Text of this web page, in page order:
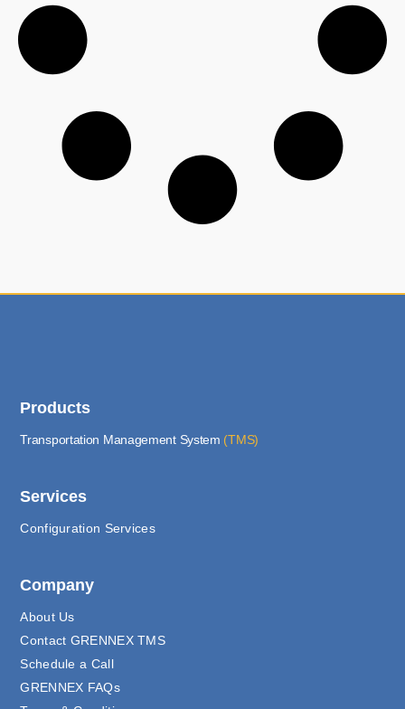
Products
Transportation Management System (TMS)
Services
Configuration Services
Company
About Us
Contact GRENNEX TMS
Schedule a Call
GRENNEX FAQs